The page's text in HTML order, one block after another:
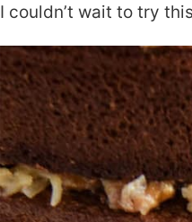
I couldn’t wait to try this